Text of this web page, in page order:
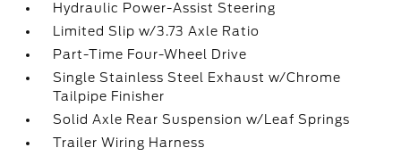
Hydraulic Power-Assist Steering
Limited Slip w/3.73 Axle Ratio
Part-Time Four-Wheel Drive
Single Stainless Steel Exhaust w/Chrome
Tailpipe Finisher
Solid Axle Rear Suspension w/Leaf Springs
Trailer Wiring Harness